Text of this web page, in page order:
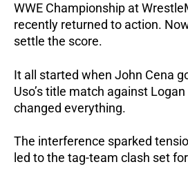
WWE Championship at
recently returned to action.
settle the score.
It all started when John Cena
Uso’s title match against Logan
changed everything.
The interference sparked
led to the tag-team clash set